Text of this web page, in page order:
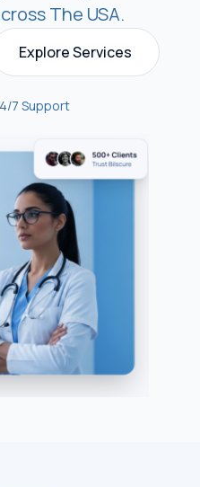
The USA.
Explore Services
7 Support